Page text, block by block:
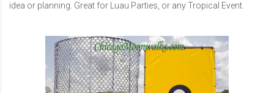
idea or planning. Great for Luau Parties, or any Tropical Event.